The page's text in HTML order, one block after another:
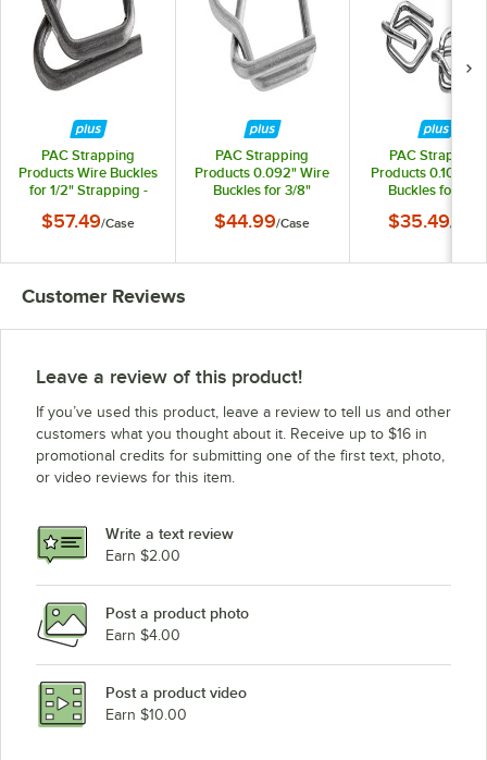
PAC Strapping
Products Wire Buckles
for 1/2" Strapping -
$57.49/Case
PAC Strapping
Products 0.092" Wire
Buckles for 3/8"
1,000/Case
$44.99/Case
PAC Strapping
Products 0.105"
Buckles for 1/2"
1,000/Case
$35.49/
Customer Reviews
Leave a review of this product!
If you’ve used this product, leave a review to tell us and other
customers what you thought about it. Receive up to $16 in
promotional credits for submitting one of the first text, photo,
or video reviews for this item.
Write a text review
Earn $2.00
Post a product photo
Earn $4.00
Post a product video
Earn $10.00